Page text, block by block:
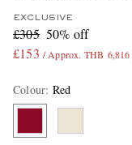
EXCLUSIVE
£305 50% off
£153 / Approx. THB 6,816
Colour: Red